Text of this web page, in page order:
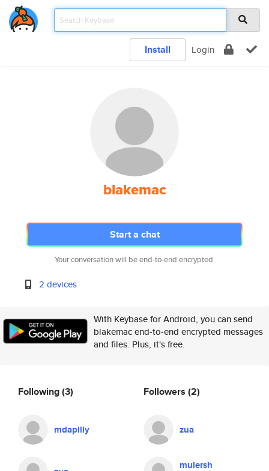
Install Login
blakemac
Start a chat
Your conversation will be end-to-end encrypted.
2 devices
With Keybase for Android, you can send
blakemac end-to-end encrypted messages
and files. Plus, it's free.
Following(3)
mdapilly
Followers (2)
zua
mulersh